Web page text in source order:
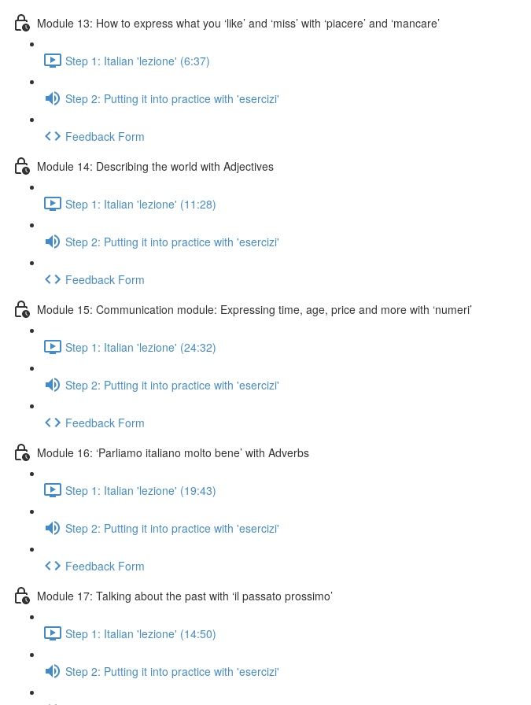
Module 13: How to express what you ‘like’ and ‘miss’ with ‘piacere’ and ‘mancare’
Step 1: Italian 'lezione' (6:37)
Step 2: Putting it into practice with 'esercizi'
Feedback Form
Module 14: Describing the world with Adjectives
Step 1: Italian 'lezione' (11:28)
Step 2: Putting it into practice with 'esercizi'
Feedback Form
Module 15: Communication module: Expressing time, age, price and more with ‘numeri’
Step 1: Italian 'lezione' (24:32)
Step 2: Putting it into practice with 'esercizi'
Feedback Form
Module 16: ‘Parliamo italiano molto bene’ with Adverbs
Step 1: Italian 'lezione' (19:43)
Step 2: Putting it into practice with 'esercizi'
Feedback Form
Module 17: Talking about the past with ‘il passato prossimo’
Step 1: Italian 'lezione' (14:50)
Step 2: Putting it into practice with 'esercizi'